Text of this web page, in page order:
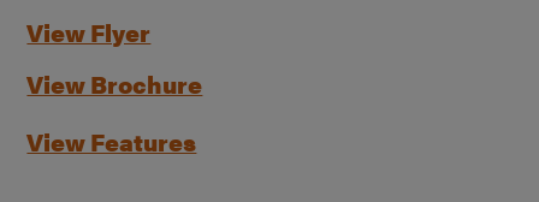
View Flyer
View Brochure
View Features